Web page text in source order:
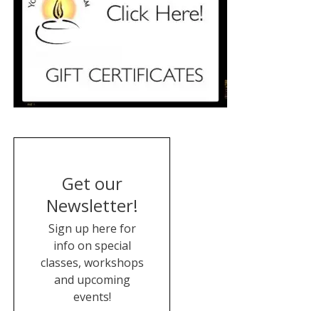
Get our
Newsletter!
Sign up here for
info on special
classes, workshops
and upcoming
events!